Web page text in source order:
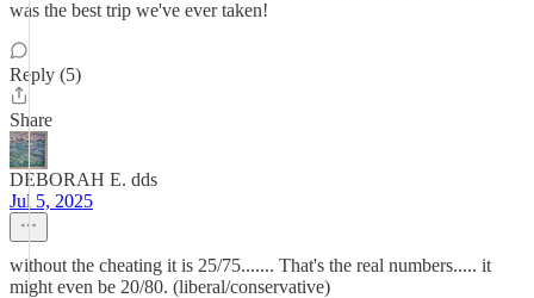
was the best trip we've ever taken!
Reply (5)
Share
DEBORAH E. dds
Jul 5, 2025
without the cheating it is 25/75....... That's the real numbers..... it
might even be 20/80. (liberal/conservative)